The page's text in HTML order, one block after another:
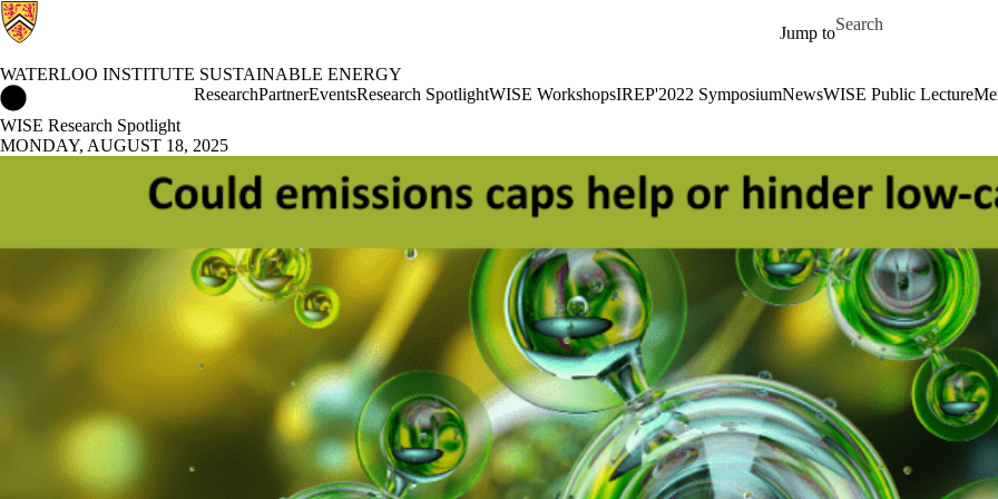
Jump to
Search for
WATERLOO INSTITUTE SUSTAINABLE ENERGY
Waterloo Institute Sustainable Energy Home
ResearchPartnerEventsResearch SpotlightWISE WorkshopsIREP'2022 SymposiumNewsWISE Public Lecture
WISE Research Spotlight
MONDAY, AUGUST 18, 2025